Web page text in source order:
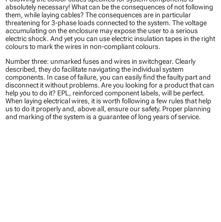
absolutely necessary! What can be the consequences of not following
them, while laying cables? The consequences are in particular
threatening for 3-phase loads connected to the system. The voltage
accumulating on the enclosure may expose the user to a serious
electric shock. And yet you can use electric insulation tapes in the right
colours to mark the wires in non-compliant colours.
Number three: unmarked fuses and wires in switchgear. Clearly
described, they do facilitate navigating the individual system
components. In case of failure, you can easily find the faulty part and
disconnect it without problems. Are you looking for a product that can
help you to do it? EPL, reinforced component labels, will be perfect.
When laying electrical wires, it is worth following a few rules that help
us to do it properly and, above all, ensure our safety. Proper planning
and marking of the system is a guarantee of long years of service.